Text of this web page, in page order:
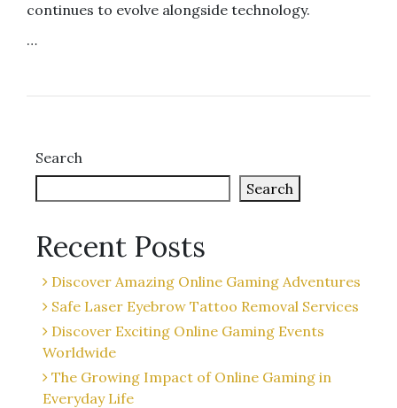
continues to evolve alongside technology.
…
Search
Search
Recent Posts
Discover Amazing Online Gaming Adventures
Safe Laser Eyebrow Tattoo Removal Services
Discover Exciting Online Gaming Events
Worldwide
The Growing Impact of Online Gaming in
Everyday Life